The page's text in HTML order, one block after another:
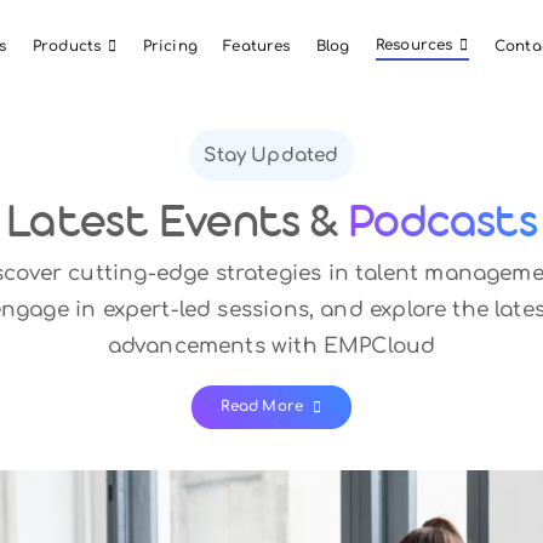
About Us Products Pricing Features Blog
Latest Events &
Discover cutting-edge strategies in
advancements with